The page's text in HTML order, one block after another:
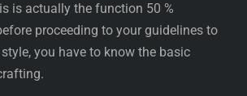
is actually the function 50 %
proceeding to your guidelines to
you have to know the basic